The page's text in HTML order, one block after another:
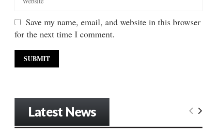
Save my name, email, and website in this browser
for the next time I comment.
Latest News